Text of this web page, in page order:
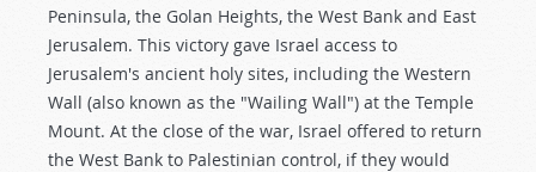
Peninsula, the Golan Heights, the West Bank and East
Jerusalem. This victory gave Israel access to
Jerusalem's ancient holy sites, including the Western
Wall (also known as the "Wailing Wall") at the Temple
Mount. At the close of the war, Israel offered to return
the West Bank to Palestinian control, if they would